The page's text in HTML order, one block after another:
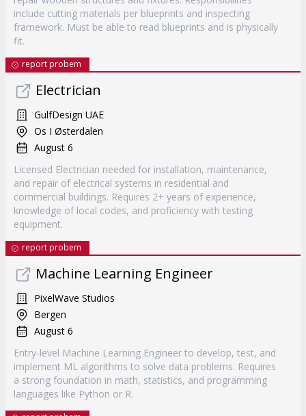
include cutting materials per blueprints and inspecting
framework. Must be able to read blueprints and is physically
fit.
report probem
Electrician
GulfDesign UAE
Os I Østerdalen
August 6
Licensed Electrician needed for installation, maintenance,
and repair of electrical systems in residential and
commercial buildings. Requires 2+ years of experience,
knowledge of local codes, and proficiency with testing
equipment.
report probem
Machine Learning Engineer
PixelWave Studios
Bergen
August 6
Entry-level Machine Learning Engineer to develop, test, and
implement ML algorithms to solve data problems. Requires
a strong foundation in math, statistics, and programming
languages like Python or R.